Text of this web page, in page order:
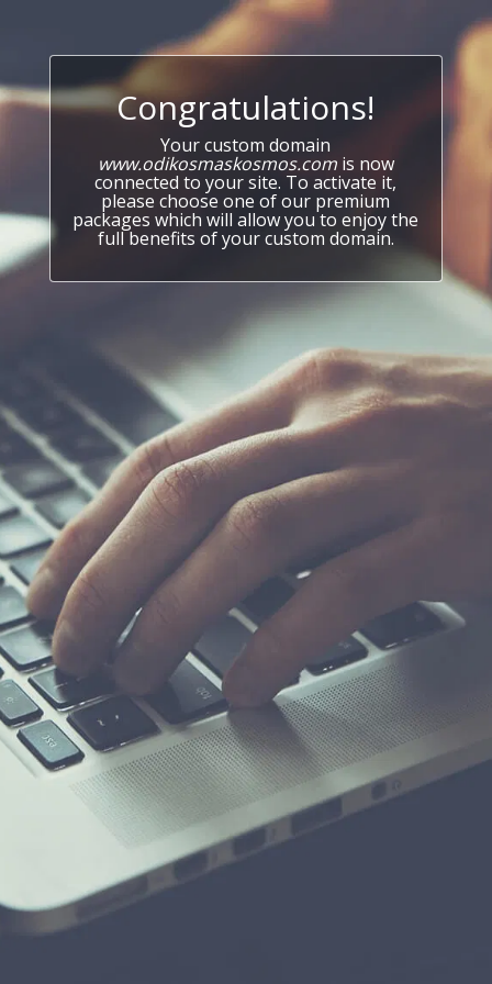
Congratulations!
Your custom domain
www.odikosmaskosmos.comis now
connected to your site. To activate it,
please choose one of our premium
packages which will allow you to enjoy the
full benefits of your custom domain.